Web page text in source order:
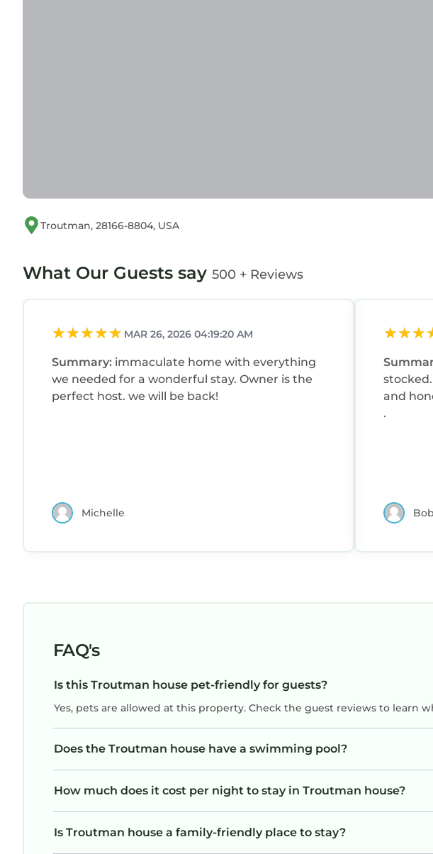
Troutman, 28166-8804, USA
What Our Guests say 500 + Reviews
MAR 26, 2026 04:19:20 AM
Summary: immaculate home with everything
we needed for a wonderful stay. Owner is the
perfect host. we will be back!
Michelle
and
.
FAQ's
Is this Troutman house pet-friendly for guests?
Yes, pets are allowed at this property. Check the guest reviews to learn
Does the Troutman house have a swimming pool?
How much does it cost per night to stay in Troutman house?
Is Troutman house a family-friendly place to stay?